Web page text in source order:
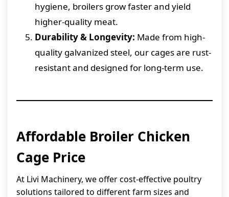
hygiene, broilers grow faster and yield
higher-quality meat.
Durability & Longevity: Made from high-
quality galvanized steel, our cages are rust-
resistant and designed for long-term use.
Affordable Broiler Chicken
Cage Price
At Livi Machinery, we offer cost-effective poultry
solutions tailored to different farm sizes and